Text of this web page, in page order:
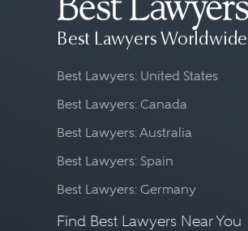
Best Lawyers Worldwide
Best Lawyers: United States
Best Lawyers: Canada
Best Lawyers: Australia
Best Lawyers: Spain
Best Lawyers: Germany
Find Best Lawyers Near You